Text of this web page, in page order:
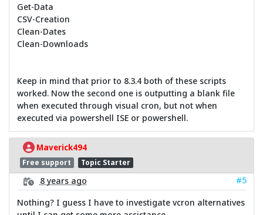
Get-Data
CSV-Creation
Clean-Dates
Clean-Downloads
Keep in mind that prior to 8.3.4 both of these scripts
worked. Now the second one is outputting a blank file
when executed through visual cron, but not when
executed via powershell ISE or powershell.
Maverick494
Free support Topic Starter
8 years ago
#5
Nothing? I guess I have to investigate vcron alternatives